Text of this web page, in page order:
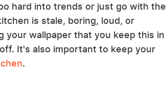
hard into trends or just go with the
is stale, boring, loud, or
your wallpaper that you keep this in
It's also important to keep your
.